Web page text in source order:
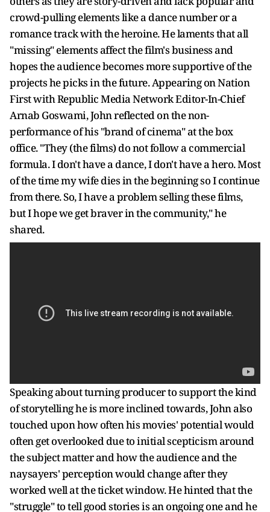
crowd-pulling elements like a dance number or a
romance track with the heroine. He laments that all
"missing" elements affect the film's business and
hopes the audience becomes more supportive of the
projects he picks in the future. Appearing on Nation
First with Republic Media Network Editor-In-Chief
Arnab Goswami, John reflected on the non-
performance of his "brand of cinema" at the box
office. "They (the films) do not follow a commercial
formula. I don't have a dance, I don't have a hero. Most
of the time my wife dies in the beginning so I continue
from there. So, I have a problem selling these films,
but I hope we get braver in the community," he
shared.
Speaking about turning producer to support the kind
of storytelling he is more inclined towards, John also
touched upon how often his movies' potential would
often get overlooked due to initial scepticism around
the subject matter and how the audience and the
naysayers' perception would change after they
worked well at the ticket window. He hinted that the
"struggle" to tell good stories is an ongoing one and he